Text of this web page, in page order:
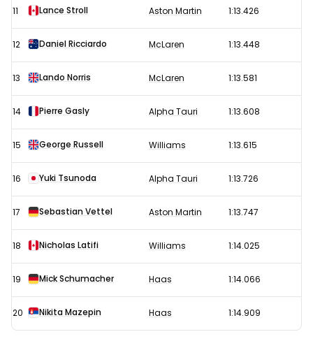
11 Lance Stroll Aston Martin 1:13.426
12 Daniel Ricciardo McLaren 1:13.448
13 Lando Norris McLaren 1:13.581
14 Pierre Gasly Alpha Tauri 1:13.608
15 George Russell Williams 1:13.615
16 Yuki Tsunoda Alpha Tauri 1:13.726
17 Sebastian Vettel Aston Martin 1:13.747
18 Nicholas Latifi Williams 1:14.025
19 Mick Schumacher Haas 1:14.066
20 Nikita Mazepin Haas 1:14.909